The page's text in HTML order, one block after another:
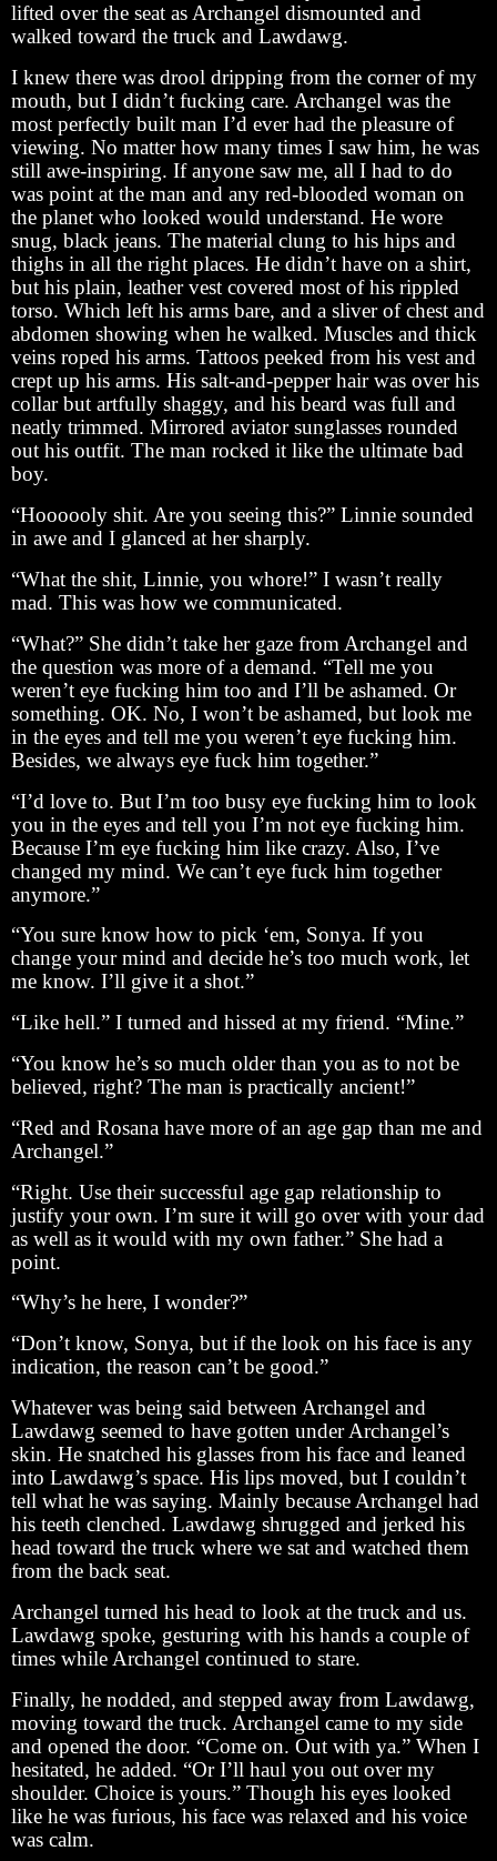
lifted over the seat as Archangel dismounted and
walked toward the truck and Lawdawg.
I knew there was drool dripping from the corner of my
mouth, but I didn’t fucking care. Archangel was the
most perfectly built man I’d ever had the pleasure of
viewing. No matter how many times I saw him, he was
still awe-inspiring. If anyone saw me, all I had to do
was point at the man and any red-blooded woman on
the planet who looked would understand. He wore
snug, black jeans. The material clung to his hips and
thighs in all the right places. He didn’t have on a shirt,
but his plain, leather vest covered most of his rippled
torso. Which left his arms bare, and a sliver of chest and
abdomen showing when he walked. Muscles and thick
veins roped his arms. Tattoos peeked from his vest and
crept up his arms. His salt-and-pepper hair was over his
collar but artfully shaggy, and his beard was full and
neatly trimmed. Mirrored aviator sunglasses rounded
out his outfit. The man rocked it like the ultimate bad
boy.
“Hoooooly shit. Are you seeing this?” Linnie sounded
in awe and I glanced at her sharply.
“What the shit, Linnie, you whore!” I wasn’t really
mad. This was how we communicated.
“What?” She didn’t take her gaze from Archangel and
the question was more of a demand. “Tell me you
weren’t eye fucking him too and I’ll be ashamed. Or
something. OK. No, I won’t be ashamed, but look me
in the eyes and tell me you weren’t eye fucking him.
Besides, we always eye fuck him together.”
“I’d love to. But I’m too busy eye fucking him to look
you in the eyes and tell you I’m not eye fucking him.
Because I’m eye fucking him like crazy. Also, I’ve
changed my mind. We can’t eye fuck him together
anymore.”
“You sure know how to pick ‘em, Sonya. If you
change your mind and decide he’s too much work, let
me know. I’ll give it a shot.”
“Like hell.” I turned and hissed at my friend. “Mine.”
“You know he’s so much older than you as to not be
believed, right? The man is practically ancient!”
“Red and Rosana have more of an age gap than me and
Archangel.”
“Right. Use their successful age gap relationship to
justify your own. I’m sure it will go over with your dad
as well as it would with my own father.” She had a
point.
“Why’s he here, I wonder?”
“Don’t know, Sonya, but if the look on his face is any
indication, the reason can’t be good.”
Whatever was being said between Archangel and
Lawdawg seemed to have gotten under Archangel’s
skin. He snatched his glasses from his face and leaned
into Lawdawg’s space. His lips moved, but I couldn’t
tell what he was saying. Mainly because Archangel had
his teeth clenched. Lawdawg shrugged and jerked his
head toward the truck where we sat and watched them
from the back seat.
Archangel turned his head to look at the truck and us.
Lawdawg spoke, gesturing with his hands a couple of
times while Archangel continued to stare.
Finally, he nodded, and stepped away from Lawdawg,
moving toward the truck. Archangel came to my side
and opened the door. “Come on. Out with ya.” When I
hesitated, he added. “Or I’ll haul you out over my
shoulder. Choice is yours.” Though his eyes looked
like he was furious, his face was relaxed and his voice
was calm.